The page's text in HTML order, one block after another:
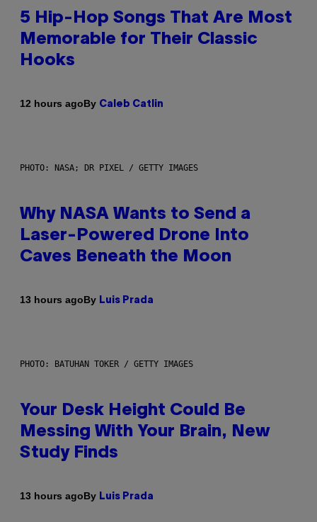
5 Hip-Hop Songs That Are Most
Memorable for Their Classic
Hooks
12 hours agoBy Caleb Catlin
PHOTO: NASA; DR PIXEL / GETTY IMAGES
Why NASA Wants to Send a
Laser-Powered Drone Into
Caves Beneath the Moon
13 hours agoBy Luis Prada
PHOTO: BATUHAN TOKER / GETTY IMAGES
Your Desk Height Could Be
Messing With Your Brain, New
Study Finds
13 hours agoBy Luis Prada